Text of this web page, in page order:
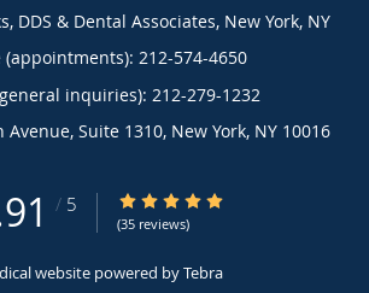
DDS & Dental Associates, New York, NY
(appointments): 212-574-4650
inquiries): 212-279-1232
Avenue, Suite 1310, New York, NY 10016
/ 5 4.91/5 Star Rating
(35 reviews)
website powered byTebra